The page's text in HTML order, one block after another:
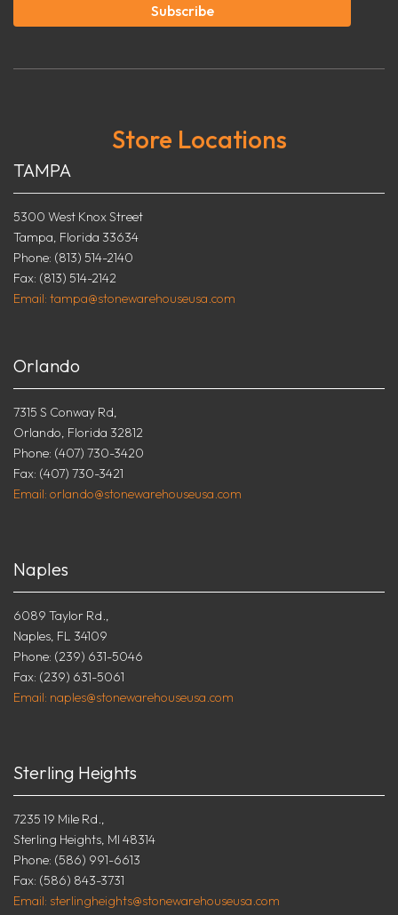
Subscribe
Store Locations
TAMPA
5300 West Knox Street
Tampa, Florida 33634
Phone: (813) 514-2140
Fax: (813) 514-2142
Email: tampa@stonewarehouseusa.com
Orlando
7315 S Conway Rd,
Orlando, Florida 32812
Phone: (407) 730-3420
Fax: (407) 730-3421
Email: orlando@stonewarehouseusa.com
Naples
6089 Taylor Rd.,
Naples, FL 34109
Phone: (239) 631-5046
Fax: (239) 631-5061
Email: naples@stonewarehouseusa.com
Sterling Heights
7235 19 Mile Rd.,
Sterling Heights, MI 48314
Phone: (586) 991-6613
Fax: (586) 843-3731
Email: sterlingheights@stonewarehouseusa.com